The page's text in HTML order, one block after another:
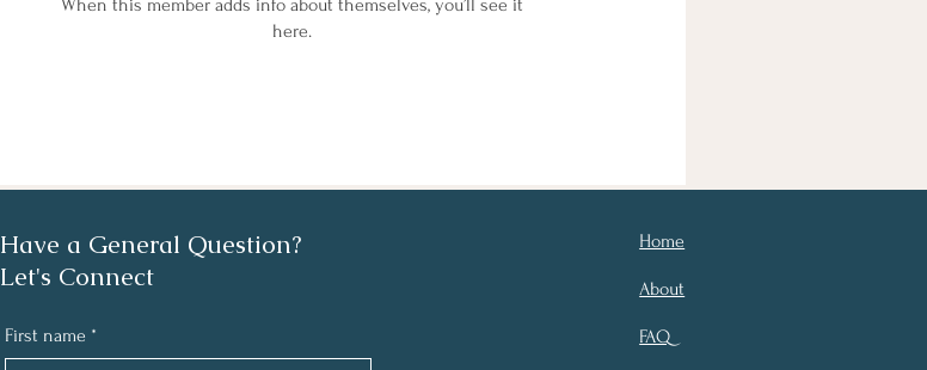
When this member adds info about themselves, you’ll see it
here.
Have a General Question?
Let's Connect
First name *
Home
About
FAQ